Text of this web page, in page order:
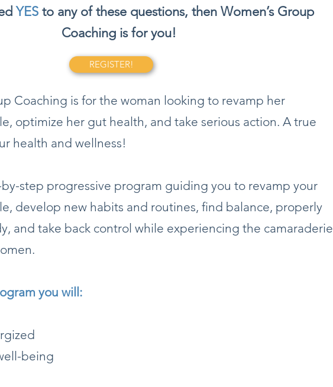
YES to any of these questions, then Women’s Group
Coaching is for you!
REGISTER!
Coaching is for the woman looking to revamp her
optimize her gut health, and take serious action. A true
health and wellness!
step progressive program guiding you to revamp your
develop new habits and routines, find balance, properly
and take back control while experiencing the camaraderie
you will:
being